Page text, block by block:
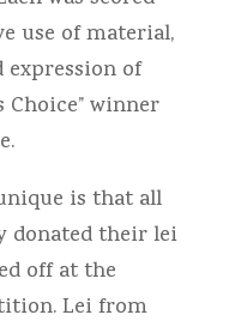
use of material,
of
Choice” winner
is that all
donated their lei
off at the
Lei from